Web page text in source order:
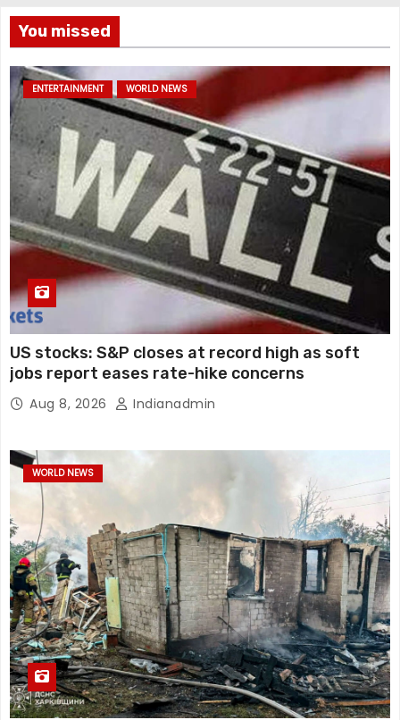
You missed
ENTERTAINMENT WORLD NEWS
US stocks: S&P closes at record high as soft
jobs report eases rate-hike concerns
Aug 8, 2026 Indianadmin
WORLD NEWS